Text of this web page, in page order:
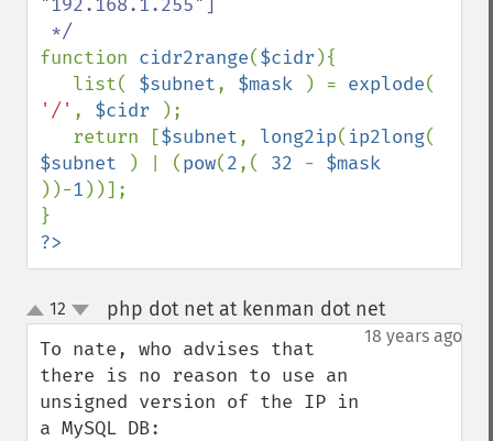
"192.168.1.255"]
function cidr2range($cidr ){
   list(
$subnet, $mask ) = explode
'/' , $cidr
);
   return [
$subnet, long2ip( ip2long
$subnet
) | (pow(2,( 32 -
))-1 ))];
?>
up
down
12 php dot net at kenman dot net¶
18 years ago
To nate, who advises that
there is no reason to use an
unsigned version of the IP in
a MySQL DB: